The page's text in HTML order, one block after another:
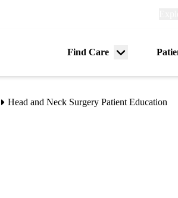
Find Care
Menu
Head and Neck Surgery Patient Education